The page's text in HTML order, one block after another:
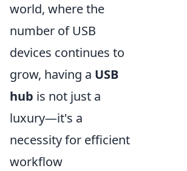
world, where the
number of USB
devices continues to
grow, having a USB
hub is not just a
luxury—it's a
necessity for efficient
workflow